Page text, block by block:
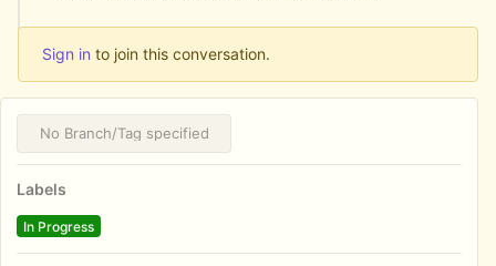
Sign in to join this conversation.
No Branch/Tag specified
Labels
In Progress